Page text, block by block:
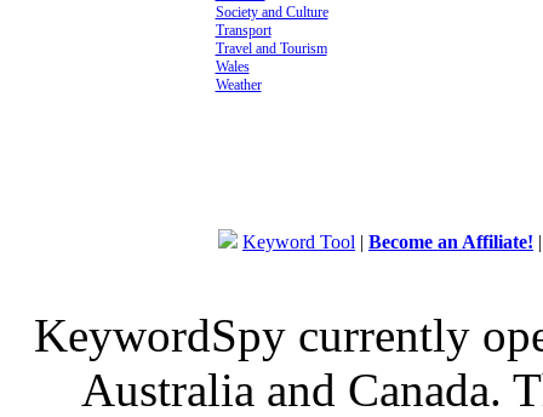
Society and Culture
Transport
Travel and Tourism
Wales
Weather
Keyword Tool | Become an Affiliate!
KeywordSpy currently
Australia and Canada.